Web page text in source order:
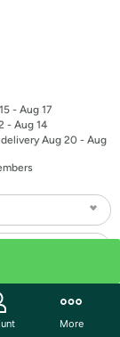
- Aug 17
- Aug 14
Aug 20 - Aug
More